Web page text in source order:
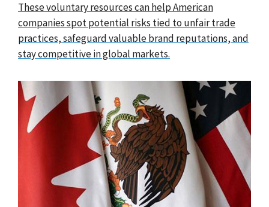
These voluntary resources can help American
companies spot potential risks tied to unfair trade
practices, safeguard valuable brand reputations, and
stay competitive in global markets.